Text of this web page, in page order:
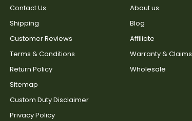
Contact Us
Shipping
Customer Reviews
Terms & Conditions
Return Policy
Sitemap
Custom Duty Disclaimer
Privacy Policy
About us
Blog
Affiliate
Warranty & Claims
Wholesale